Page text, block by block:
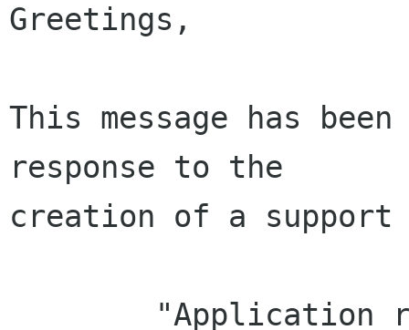
Greetings,
This message has
response to the
creation of a